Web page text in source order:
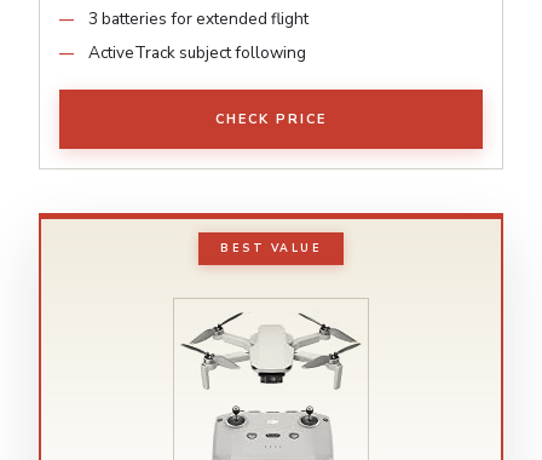
3 batteries for extended flight
ActiveTrack subject following
CHECK PRICE
BEST VALUE